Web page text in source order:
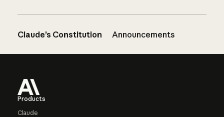
Claude’s Constitution Announcements
Products
Claude